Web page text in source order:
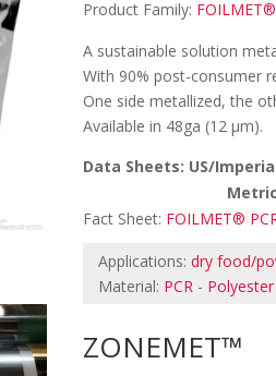
Product Family: FOILMET®
A sustainable solution
With 90% post-consumer
One side metallized, the
Available in 48ga (12 µm).
Data Sheets: US/
Fact Sheet: FOILMET®
Applications:dry food/
Material: PCR - Polyester
ZONEMET™